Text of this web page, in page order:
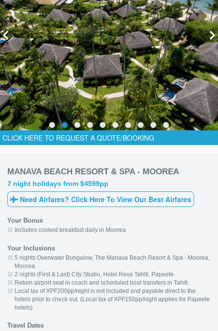
CLICK HERE TO REQUEST A QUOTE/BOOKING
MANAVA BEACH RESORT & SPA - MOOREA
7 night holidays from $4599pp
Need Airfares? Click Here To View Our Best Airfares
Your Bonus
Includes cooked breakfast daily in Moorea
Your Inclusions
5 nights Overwater Bungalow, The Manava Beach Resort & Spa - Moorea,
Moorea.
2 nights (First & Last) City Studio, Hotel Reva Tahiti, Papeete.
Return airport seat in coach and scheduled boat transfers in Tahiti.
Local tax of XPF200pp/night is not included and payable direct to the
hotels prior to check out. (Local tax of XPF150pp/night applies for Papeete
hotels)
Travel Dates